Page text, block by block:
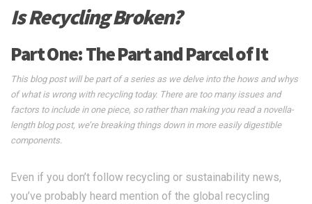
Is Recycling Broken?
Part One: The Part and Parcel of It
This blog post will be part of a series as we delve into the hows and whys
of what is wrong with recycling today. There are too many issues and
factors to include in one piece, so rather than making you read a novella-
length blog post, we’re breaking things down in more easily digestible
components.
Even if you don’t follow recycling or sustainability news,
you’ve probably heard mention of the global recycling